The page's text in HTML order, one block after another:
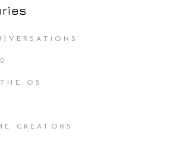
OS
CREATORS